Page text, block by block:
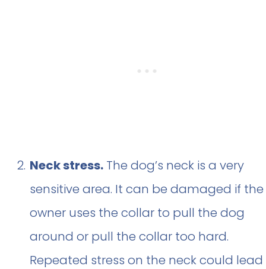
Neck stress. The dog’s neck is a very
sensitive area. It can be damaged if the
owner uses the collar to pull the dog
around or pull the collar too hard.
Repeated stress on the neck could lead